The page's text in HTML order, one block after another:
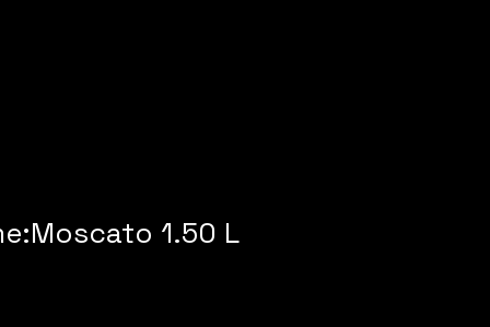
1.50 L